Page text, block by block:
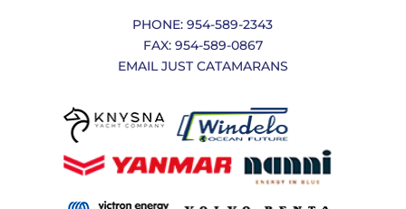
PHONE: 954-589-2343
FAX: 954-589-0867
EMAIL JUST CATAMARANS